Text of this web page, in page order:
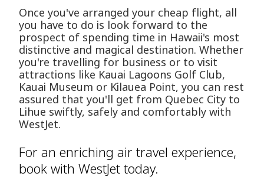
Once you've arranged your cheap flight, all
you have to do is look forward to the
prospect of spending time in Hawaii's most
distinctive and magical destination. Whether
you're travelling for business or to visit
attractions like Kauai Lagoons Golf Club,
Kauai Museum or Kilauea Point, you can rest
assured that you'll get from Quebec City to
Lihue swiftly, safely and comfortably with
WestJet.
For an enriching air travel experience,
book with WestJet today.